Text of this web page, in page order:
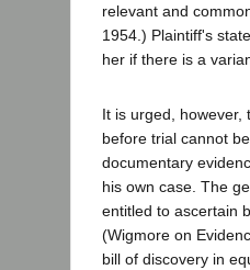
relevant and
1954.) Plaintiff's
her if there is a
It is urged, however,
before trial cannot
documentary
his own case. The
entitled to ascertain
(Wigmore on
bill of discovery in